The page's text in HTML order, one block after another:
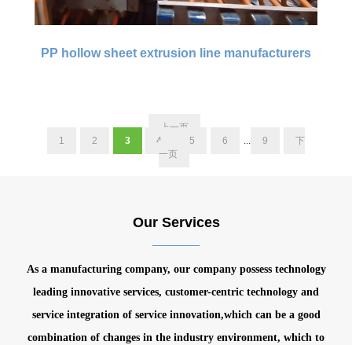
PP hollow sheet extrusion line manufacturers
上一页
1
2 3 4 5 6 ... 9
下
一页
Our Services
As a manufacturing company, our company possess technology
leading innovative services, customer-centric technology and
service integration of service innovation,which can be a good
combination of changes in the industry environment, which to